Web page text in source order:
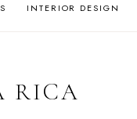
INTERIOR DESIGN
RICA